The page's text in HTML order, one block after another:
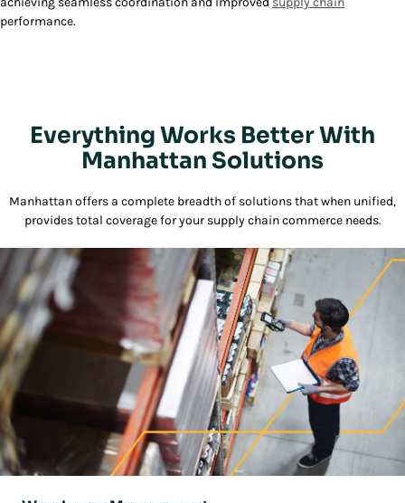
performance.
Everything Works Better With
Manhattan Solutions
Manhattan offers a complete breadth of solutions that when unified,
provides total coverage for your supply chain commerce needs.